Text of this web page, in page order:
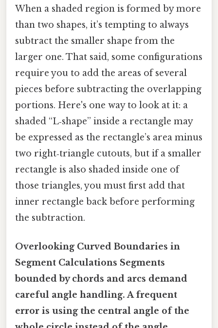
When a shaded region is formed by more
than two shapes, it’s tempting to always
subtract the smaller shape from the
larger one. That said, some configurations
require you to add the areas of several
pieces before subtracting the overlapping
portions. Here's one way to look at it: a
shaded “L‑shape” inside a rectangle may
be expressed as the rectangle’s area minus
two right‑triangle cutouts, but if a smaller
rectangle is also shaded inside one of
those triangles, you must first add that
inner rectangle back before performing
the subtraction.
Overlooking Curved Boundaries in
Segment Calculations Segments
bounded by chords and arcs demand
careful angle handling. A frequent
error is using the central angle of the